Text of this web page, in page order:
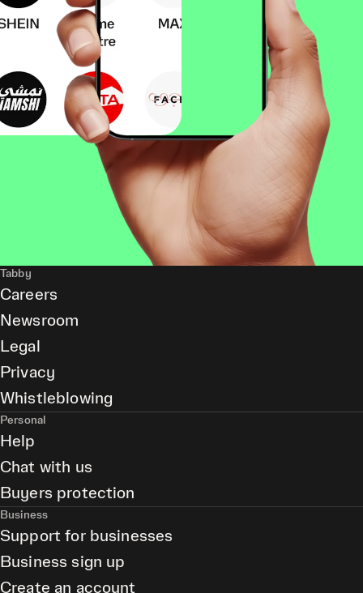
Tabby
Careers
Newsroom
Legal
Privacy
Whistleblowing
Personal
Help
Chat with us
Buyers protection
Business
Support for businesses
Business sign up
Create an account